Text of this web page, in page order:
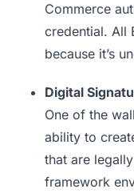
Commerce
credential. All
because it’s
Digital
One of the
ability to
that are
framework